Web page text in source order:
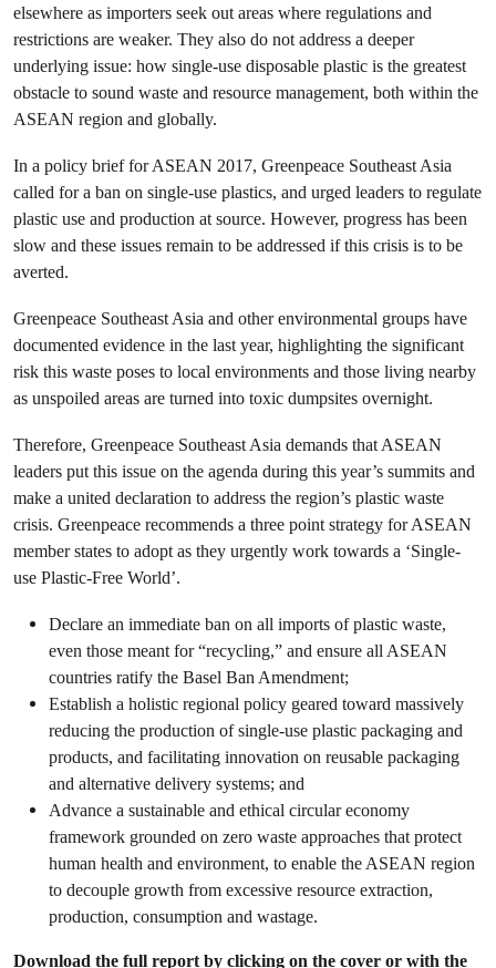
elsewhere as importers seek out areas where regulations and
restrictions are weaker. They also do not address a deeper
underlying issue: how single-use disposable plastic is the greatest
obstacle to sound waste and resource management, both within the
ASEAN region and globally.
In a policy brief for ASEAN 2017, Greenpeace Southeast Asia
called for a ban on single-use plastics, and urged leaders to regulate
plastic use and production at source. However, progress has been
slow and these issues remain to be addressed if this crisis is to be
averted.
Greenpeace Southeast Asia and other environmental groups have
documented evidence in the last year, highlighting the significant
risk this waste poses to local environments and those living nearby
as unspoiled areas are turned into toxic dumpsites overnight.
Therefore, Greenpeace Southeast Asia demands that ASEAN
leaders put this issue on the agenda during this year’s summits and
make a united declaration to address the region’s plastic waste
crisis. Greenpeace recommends a three point strategy for ASEAN
member states to adopt as they urgently work towards a ‘Single-
use Plastic-Free World’.
Declare an immediate ban on all imports of plastic waste,
even those meant for “recycling,” and ensure all ASEAN
countries ratify the Basel Ban Amendment;
Establish a holistic regional policy geared toward massively
reducing the production of single-use plastic packaging and
products, and facilitating innovation on reusable packaging
and alternative delivery systems; and
Advance a sustainable and ethical circular economy
framework grounded on zero waste approaches that protect
human health and environment, to enable the ASEAN region
to decouple growth from excessive resource extraction,
production, consumption and wastage.
Download the full report by clicking on the cover or with the